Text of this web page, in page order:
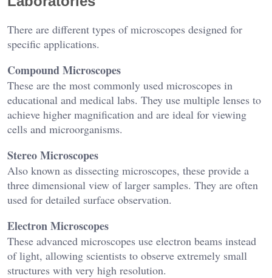
There are different types of microscopes designed for
specific applications.
Compound Microscopes
These are the most commonly used microscopes in
educational and medical labs. They use multiple lenses to
achieve higher magnification and are ideal for viewing
cells and microorganisms.
Stereo Microscopes
Also known as dissecting microscopes, these provide a
three dimensional view of larger samples. They are often
used for detailed surface observation.
Electron Microscopes
These advanced microscopes use electron beams instead
of light, allowing scientists to observe extremely small
structures with very high resolution.